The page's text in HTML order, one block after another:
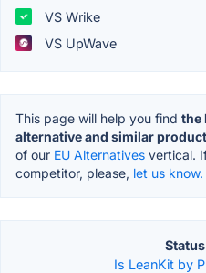
VS Wrike
VS UpWave
This page will help you find the
alternative and similar
of our EU Alternatives vertical.
competitor, please, let us know.
Is LeanKit by